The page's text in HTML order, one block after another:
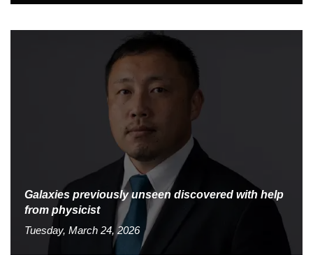
Galaxies previously unseen discovered with help
from physicist
Tuesday, March 24, 2026